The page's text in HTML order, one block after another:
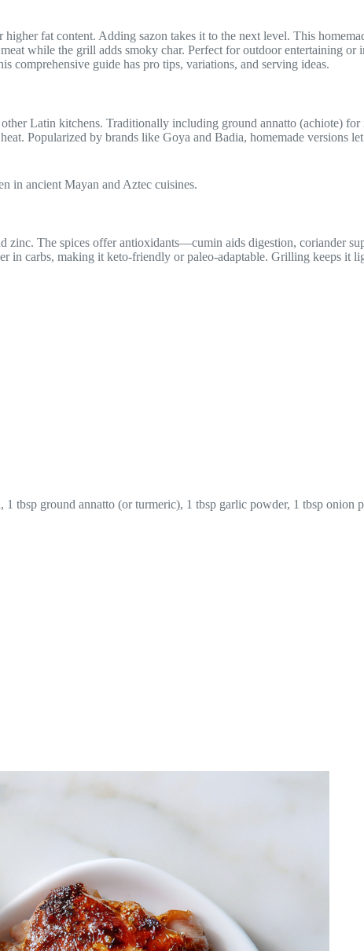
fat content. Adding sazon takes it to the next level. This
while the grill adds smoky char. Perfect for outdoor entertaining or
comprehensive guide has pro tips, variations, and serving ideas.
Latin kitchens. Traditionally including ground annatto (achiote) for
Popularized by brands like Goya and Badia, homemade versions
in ancient Mayan and Aztec cuisines.
The spices offer antioxidants—cumin aids digestion, coriander
carbs, making it keto-friendly or paleo-adaptable. Grilling keeps it
tbsp ground annatto (or turmeric), 1 tbsp garlic powder, 1 tbsp onion